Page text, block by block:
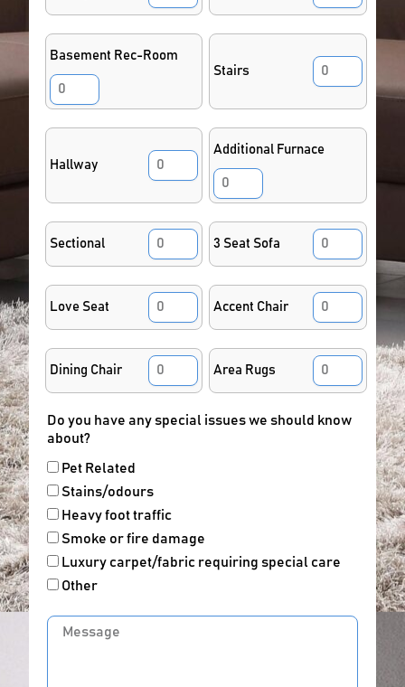
Basement Rec-Room
Stairs
Hallway
Additional Furnace
Sectional 3 Seat Sofa
Love Seat Accent Chair
Dining Chair Area Rugs
Do you have any special issues we should know
about?
Pet Related
Stains/odours
Heavy foot traffic
Smoke or fire damage
Luxury carpet/fabric requiring special care
Other
Message